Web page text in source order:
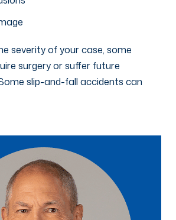
severity of your case, some
surgery or suffer future
slip-and-fall accidents can